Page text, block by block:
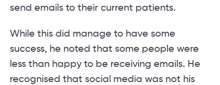
send emails to their current patients.
While this did manage to have some
success, he noted that some people were
less than happy to be receiving emails. He
recognised that social media was not his